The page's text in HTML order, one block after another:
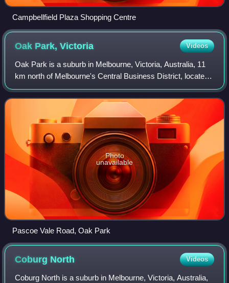
Campbellfield Plaza Shopping Centre
Oak Park,Victoria Videos
Oak Park is a suburb in Melbourne, Victoria, Australia, 11
km north of Melbourne's Central Business District, located
within the City of Merri-bek local government area. Oak
Park recorded a population
Photo
unavailable
Pascoe Vale Road, Oak Park
Coburg North Videos
Coburg North is a suburb in Melbourne, Victoria, Australia,